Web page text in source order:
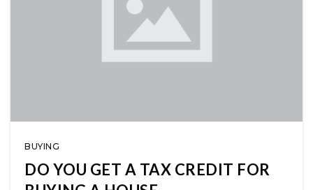
BUYING
DO YOU GET A TAX CREDIT FOR